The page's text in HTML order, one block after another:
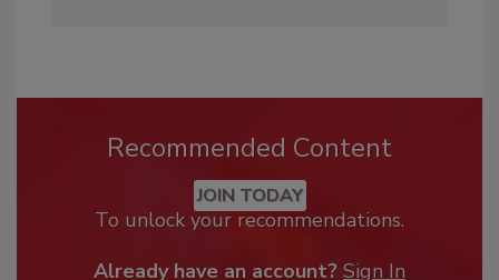
Recommended Content
JOIN TODAY
To unlock your recommendations.
Already have an account? Sign In